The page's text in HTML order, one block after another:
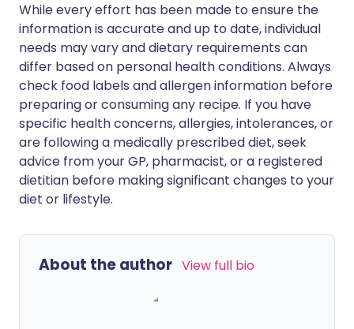
While every effort has been made to ensure the
information is accurate and up to date, individual
needs may vary and dietary requirements can
differ based on personal health conditions. Always
check food labels and allergen information before
preparing or consuming any recipe. If you have
specific health concerns, allergies, intolerances, or
are following a medically prescribed diet, seek
advice from your GP, pharmacist, or a registered
dietitian before making significant changes to your
diet or lifestyle.
About the author View full bio